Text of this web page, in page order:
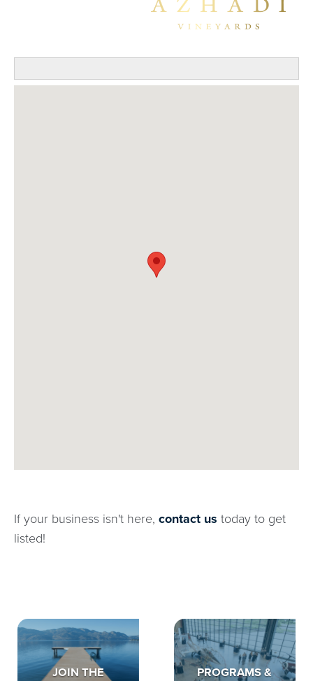
If your business isn't here, contact us today to get
listed!
JOIN THE
PROGRAMS &